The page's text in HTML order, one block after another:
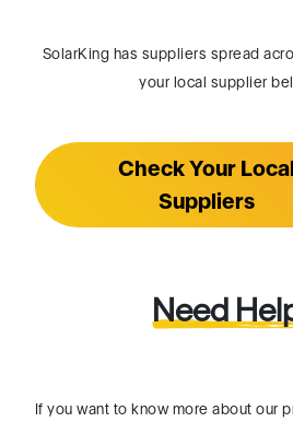
SolarKing has suppliers spread
your local supplier
Check Your Local
Suppliers
Need
If you want to know more about our